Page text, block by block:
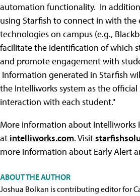
automation functionality. In
using Starfish to connect in with the
technologies on campus (e.g.,
facilitate the identification of which
and promote engagement with
Information generated in Starfish
the Intelliworks system as the
interaction with each student."
More information about Intelliworks
at intelliworks.com. Visit
more information about Early Alert
ABOUT THE AUTHOR
Joshua Bolkan is contributing editor for